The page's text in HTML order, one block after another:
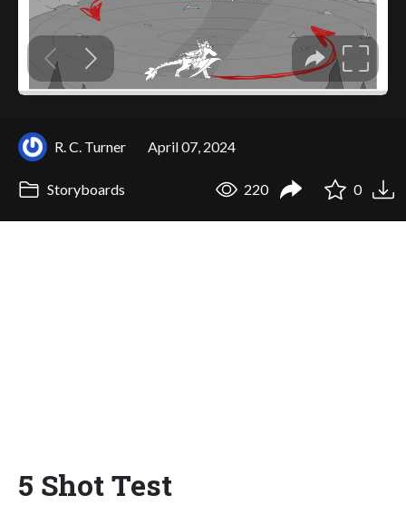
R. C. Turner April 07, 2024
Storyboards 220 0
5 Shot Test